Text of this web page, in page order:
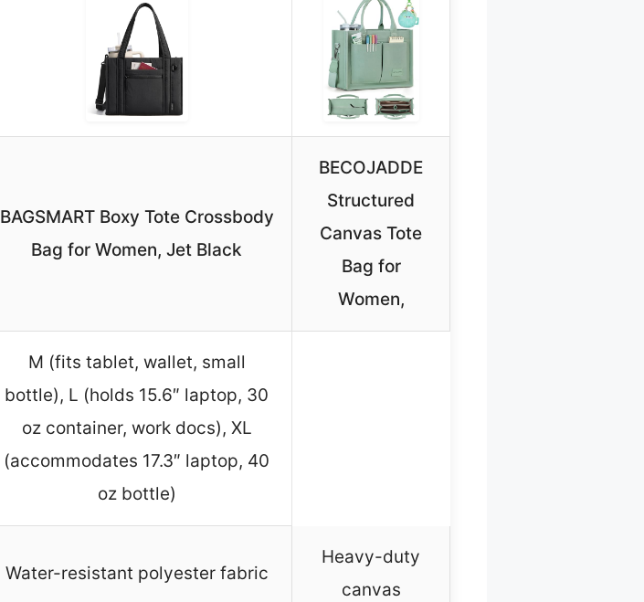
BAGSMART Boxy Tote Crossbody
Bag for Women, Jet Black
BECOJADDE
Structured
Canvas Tote
Bag for
Women,
M (fits tablet, wallet, small
bottle), L (holds 15.6″ laptop, 30
oz container, work docs), XL
(accommodates 17.3″ laptop, 40
oz bottle)
Water-resistant polyester fabric
Heavy-duty
canvas